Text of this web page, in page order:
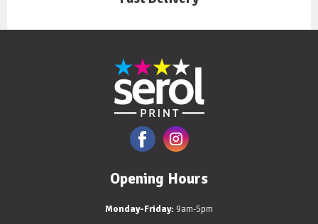
Opening Hours
Monday-Friday: 9am-5pm